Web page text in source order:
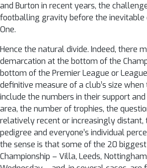
and Burton in recent years, the
footballing gravity before the inevitable
One.
Hence the natural divide. Indeed, there
demarcation at the bottom of the
bottom of the Premier League or
definitive measure of a club’s size
include the numbers in their support
area, the number of trophies, the
relatively recent or increasingly distant,
pedigree and everyone’s individual
the sense is that some of the 20
Championship – Villa, Leeds,